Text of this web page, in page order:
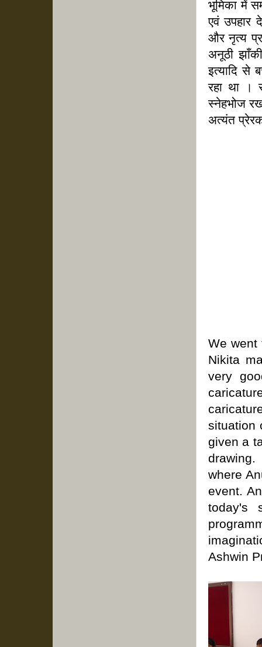
भूमिका में
एवं उपहार
और नृत्य
अनूठी
इत्यादि से
रहा था ।
स्नेहभोज
अत्यंत
We went
Nikita
very
situation
given a
where
event.
today's
Ashwin